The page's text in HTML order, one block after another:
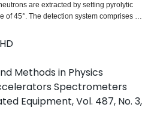
are extracted by setting pyrolytic
of 45°. The detection system comprises a
signal electronics and a fast ADC.
performed both theoretically and
measured to be 7.9×107n/cm2s in a
position with a uniformity of 12%. The
found to be 266. The beam quality was
thermal neutron prompt gamma
efficiency was calibrated up to 11MeV
(n,γ) reactions of N and Cl. Finally, the
were obtained for several elements.
Methods in Physics
Spectrometers
Equipment, Vol. 487, No. 3,